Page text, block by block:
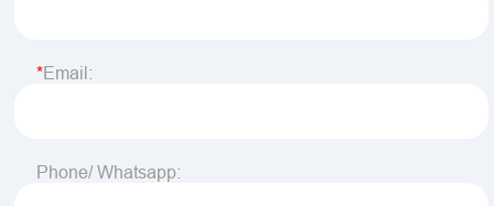
Email:
Phone/ Whatsapp: